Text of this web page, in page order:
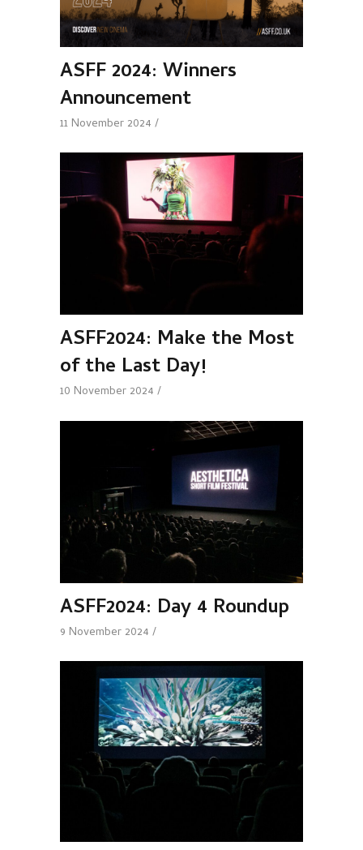
ASFF 2024: Winners
Announcement
11 November 2024
ASFF2024: Make the Most
of the Last Day!
10 November 2024
ASFF2024: Day 4 Roundup
9 November 2024